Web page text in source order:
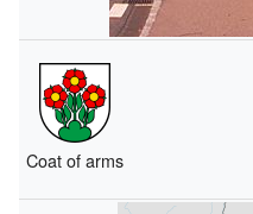
Coat of arms